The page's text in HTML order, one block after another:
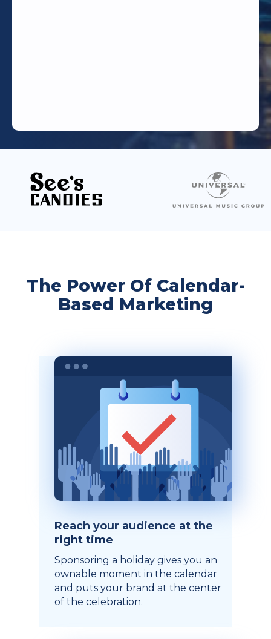
The Power Of Calendar-
Based Marketing
Reach your audience at the
right time
Sponsoring a holiday gives you an
ownable moment in the calendar
and puts your brand at the center
of the celebration.